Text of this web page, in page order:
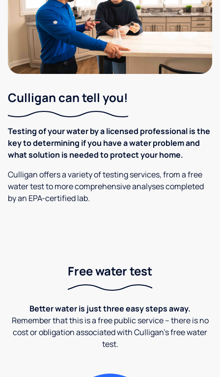
Culligan can tell you!
Testing of your water by a licensed professional is the
key to determining if you have a water problem and
what solution is needed to protect your home.
Culligan offers a variety of testing services, from a free
water test to more comprehensive analyses completed
by an EPA-certified lab.
Free water test
Better water is just three easy steps away.
Remember that this is a free public service – there is no
cost or obligation associated with Culligan's free water
test.